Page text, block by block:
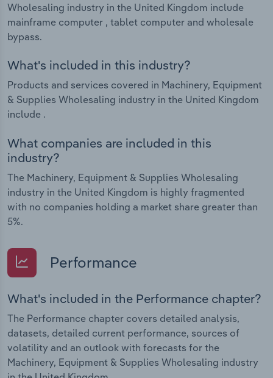
Wholesaling industry in the United Kingdom include
mainframe computer , tablet computer and wholesale
bypass.
What's included in this industry?
Products and services covered in Machinery, Equipment
& Supplies Wholesaling industry in the United Kingdom
include .
What companies are included in this
industry?
The Machinery, Equipment & Supplies Wholesaling
industry in the United Kingdom is highly fragmented
with no companies holding a market share greater than
5%.
Performance
What's included in the Performance chapter?
The Performance chapter covers detailed analysis,
datasets, detailed current performance, sources of
volatility and an outlook with forecasts for the
Machinery, Equipment & Supplies Wholesaling industry